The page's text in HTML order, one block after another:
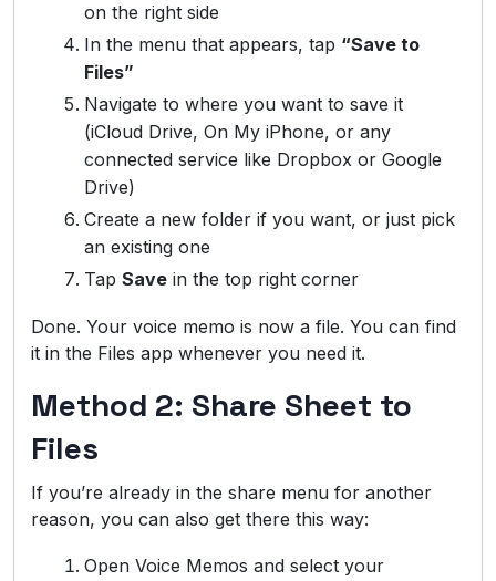
on the right side
In the menu that appears, tap “Save to
Files”
Navigate to where you want to save it
(iCloud Drive, On My iPhone, or any
connected service like Dropbox or Google
Drive)
Create a new folder if you want, or just pick
an existing one
Tap Save in the top right corner
Done. Your voice memo is now a file. You can find
it in the Files app whenever you need it.
Method 2: Share Sheet to
Files
If you’re already in the share menu for another
reason, you can also get there this way:
Open Voice Memos and select your